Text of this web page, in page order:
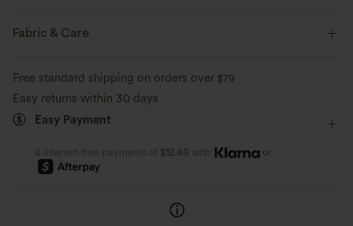
Flat Waist
Fabric & Care
Free standard shipping on orders over $79
Easy returns within 30 days
Easy Payment
4 interest-free payments of $12.49 with or